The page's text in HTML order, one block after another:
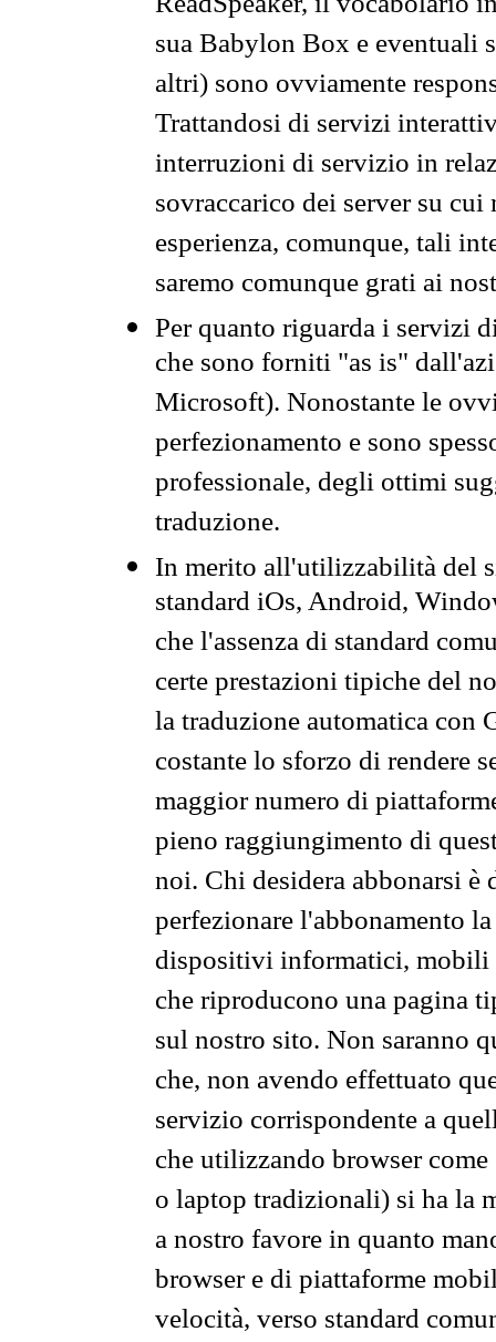
sua Babylon Box e eventuali
altri) sono ovviamente
Trattandosi di servizi
interruzioni di servizio in
sovraccarico dei server su
esperienza, comunque, tali
saremo comunque grati ai
Per quanto riguarda i servizi
che sono forniti "as is"
Microsoft). Nonostante le
perfezionamento e sono
professionale, degli ottimi
traduzione.
In merito all'utilizzabilità del
standard iOs, Android,
che l'assenza di standard
certe prestazioni tipiche del
la traduzione automatica con
costante lo sforzo di rendere
maggior numero di
pieno raggiungimento di
noi. Chi desidera abbonarsi
perfezionare l'abbonamento
dispositivi informatici, mobili
che riproducono una pagina
sul nostro sito. Non saranno
che, non avendo effettuato
servizio corrispondente a
che utilizzando browser
o laptop tradizionali) si ha la
a nostro favore in quanto
browser e di piattaforme
velocità, verso standard